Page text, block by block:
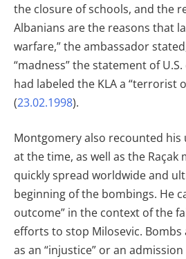
the closure of schools, and the
Albanians are the reasons that
warfare,” the ambassador
“madness” the statement of
had labeled the KLA a “terrorist
(23.02.1998).
Montgomery also recounted his
at the time, as well as the Raçak
quickly spread worldwide and
beginning of the bombings. He
outcome” in the context of the
efforts to stop Milosevic.
as an “injustice” or an